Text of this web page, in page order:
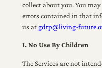
collect about you. You
errors contained in that
us at gdrp@living-
I. No Use By Children
The Services are not